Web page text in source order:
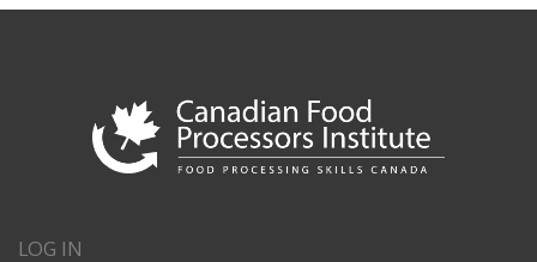
LOG IN